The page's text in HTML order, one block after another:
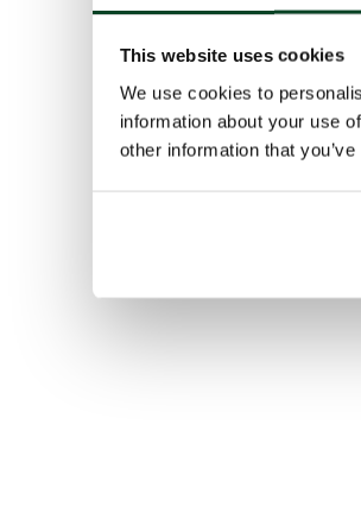
This website uses cookies
We use cookies to
information about your use
other information that